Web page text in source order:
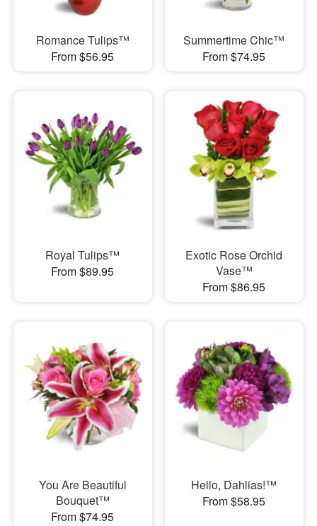
Romance Tulips™
From $56.95
Summertime Chic™
From $74.95
Royal Tulips™
From $89.95
Exotic Rose Orchid
Vase™
From $86.95
You Are Beautiful
Bouquet™
From $74.95
Hello, Dahlias!™
From $58.95